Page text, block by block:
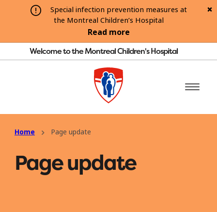
Special infection prevention measures at
the Montreal Children’s Hospital
Read more
Welcome to the Montreal Children's Hospital
Home Page update
Page update